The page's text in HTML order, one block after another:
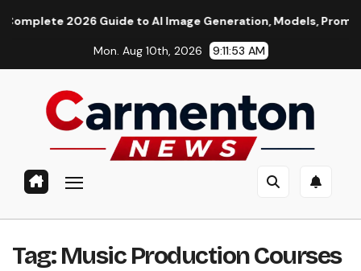
2026 Guide to AI Image Generation, Models, Prompting &
Mon. Aug 10th, 2026 9:11:53 AM
Tag:Music Production Courses